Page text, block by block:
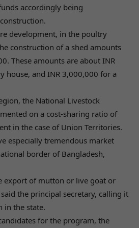
accordingly being
development, in the poultry
construction of a shed amounts
These amounts are about INR
house, and INR 3,000,000 for a
the National Livestock
on a cost-sharing ratio of
in the case of Union Territories.
especially tremendous market
border of Bangladesh,
export of mutton or live goat or
the principal secretary, calling it
in the state.
for the program, the